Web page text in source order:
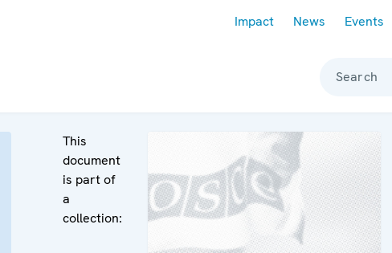
Impact News Events
Search
This
document
is part of
a
collection: